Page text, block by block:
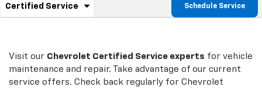
Service
Navigation
Certified Service
.
service
content
Schedule Service
Visit our Chevrolet Certified Service experts for vehicle
maintenance and repair. Take advantage of our current
service offers. Check back regularly for Chevrolet